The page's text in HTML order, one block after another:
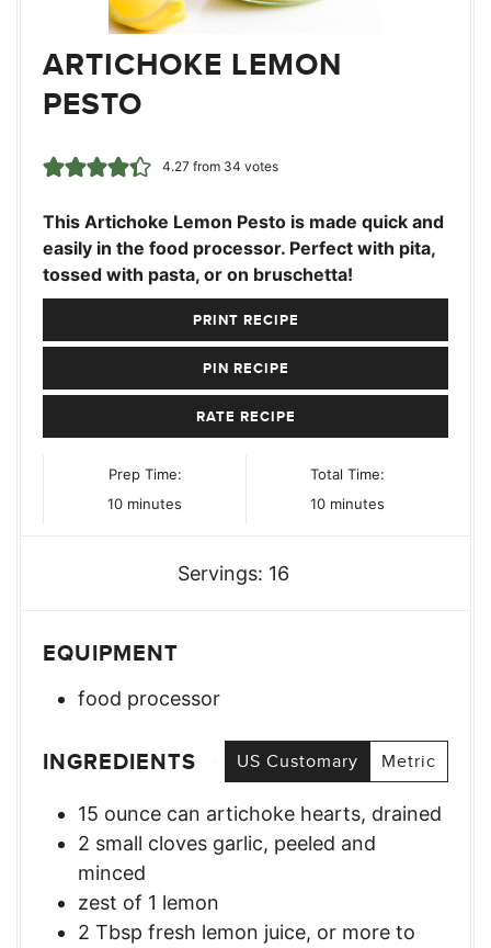
ARTICHOKE LEMON
PESTO
4.27from 34 votes
This Artichoke Lemon Pesto is made quick and
easily in the food processor. Perfect with pita,
tossed with pasta, or on bruschetta!
PRINT RECIPE
PIN RECIPE
RATE RECIPE
Prep Time:
10minutes
minutes
Total Time:
10minutes
minutes
Servings: 16
EQUIPMENT
food processor
INGREDIENTS US Customary Metric
15 ounce can artichoke hearts, drained
2 small cloves garlic, peeled and
minced
zest of 1 lemon
2 Tbsp fresh lemon juice, or more to